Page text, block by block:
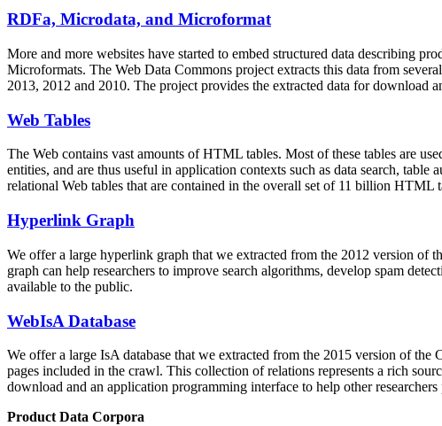
RDFa, Microdata, and Microformat
More and more websites have started to embed structured data describing
Microformats. The Web Data Commons project extracts this data from
2013, 2012 and 2010. The project provides the extracted data for download
Web Tables
The Web contains vast amounts ofHTML tables. Most of these tables are
entities, and are thus useful in application contexts such as data search,
relational Web tables that are contained in the overall set of 11 billion HTML
Hyperlink Graph
We offer a large hyperlink graph that we extracted from the 2012 version of
graph can help researchers to improve search algorithms, develop spam
available to the public.
WebIsA Database
We offer a large IsA database that we extracted from the 2015 version of
pages included in the crawl. This collection of relations represents a rich
download and an application programming interface to help other
Product Data Corpora